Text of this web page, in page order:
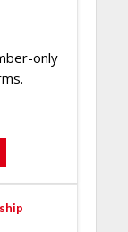
only